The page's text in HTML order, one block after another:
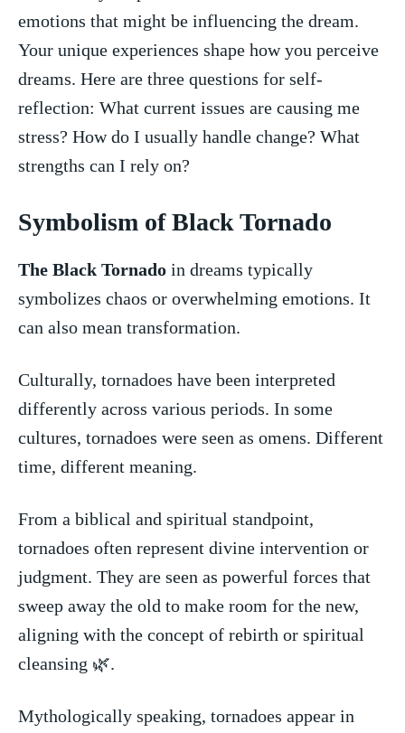
emotions that might be influencing the dream.
Your unique experiences shape how​ you perceive‍
dreams. Here are three questions for self-
reflection: What current issues are causing me
stress? How‍ do ​I usually handle change? What
strengths can I⁤ rely on?
Symbolism of Black⁢ Tornado
The‍ Black Tornado in dreams typically
symbolizes⁣ chaos or overwhelming emotions. It
can ⁤also mean ⁤transformation.
Culturally, tornadoes have⁢ been interpreted
differently across various ‌periods. In‍ some
cultures, tornadoes were seen ⁣as omens. Different
time, ‌different ⁢meaning.
From a biblical and spiritual standpoint,
tornadoes often represent divine intervention or
judgment. They are seen as powerful forces‍ that
sweep away the old to make room for the new,
aligning with the ‌concept of rebirth or spiritual
cleansing 🌿.
Mythologically speaking, tornadoes appear in